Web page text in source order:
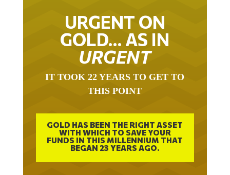
URGENT ON
GOLD… AS IN
URGENT
IT TOOK 22 YEARS TO GET TO
THIS POINT
GOLD HAS BEEN THE RIGHT ASSET
WITH WHICH TO SAVE YOUR
FUNDS IN THIS MILLENNIUM THAT
BEGAN 23 YEARS AGO.